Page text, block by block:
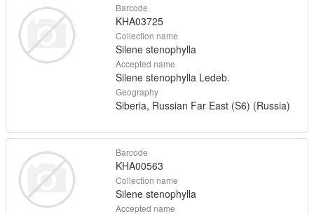
Barcode
KHA03725
Collection name
Silene stenophylla
Accepted name
Silene stenophylla Ledeb.
Geography
Siberia, Russian Far East (S6) (Russia)
Barcode
KHA00563
Collection name
Silene stenophylla
Accepted name